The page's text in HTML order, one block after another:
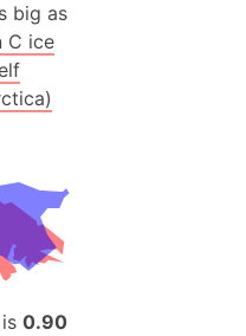
big as
C ice
is 0.90